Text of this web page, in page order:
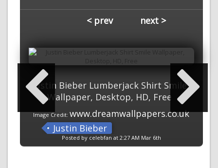
< prev next >
Justin Bieber Lumberjack Shirt Smile
Wallpaper, Desktop, HD, Free
Image Credit:www.dreamwallpapers.co.uk
Justin Bieber
Posted by celebfan at 2:27 AM Mar 6th